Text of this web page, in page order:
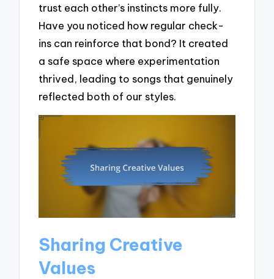
trust each other’s instincts more fully.
Have you noticed how regular check-
ins can reinforce that bond? It created
a safe space where experimentation
thrived, leading to songs that genuinely
reflected both of our styles.
Sharing Creative
Values